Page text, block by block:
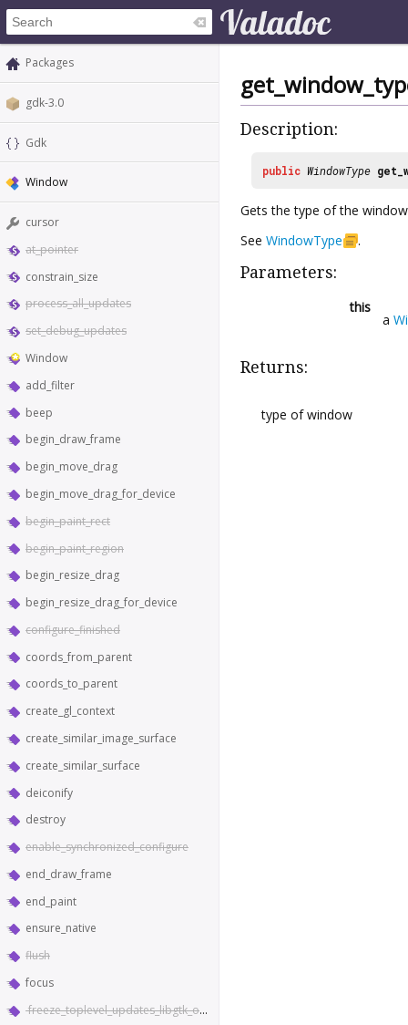
Packages
gdk-3.0
Gdk
Window
cursor
at_pointer
constrain_size
process_all_updates
set_debug_updates
Window
add_filter
beep
begin_draw_frame
begin_move_drag
begin_move_drag_for_device
begin_paint_rect
begin_paint_region
begin_resize_drag
begin_resize_drag_for_device
configure_finished
coords_from_parent
coords_to_parent
create_gl_context
create_similar_image_surface
create_similar_surface
deiconify
destroy
enable_synchronized_configure
end_draw_frame
end_paint
ensure_native
flush
focus
freeze_toplevel_updates_libgtk_only
Description:
public WindowType
Gets the type of the
See WindowType .
Parameters:
this
a
Returns:
type of window